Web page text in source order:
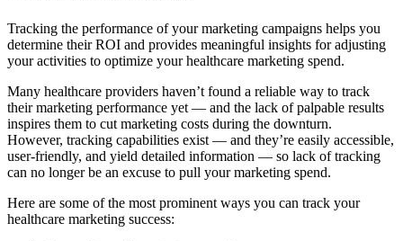
Tracking the performance of your marketing campaigns helps you
determine their ROI and provides meaningful insights for adjusting
your activities to optimize your healthcare marketing spend.
Many healthcare providers haven’t found a reliable way to track
their marketing performance yet — and the lack of palpable results
inspires them to cut marketing costs during the downturn.
However, tracking capabilities exist — and they’re easily accessible,
user-friendly, and yield detailed information — so lack of tracking
can no longer be an excuse to pull your marketing spend.
Here are some of the most prominent ways you can track your
healthcare marketing success: